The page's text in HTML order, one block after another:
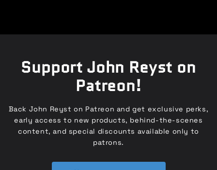
Support John Reyst on
Patreon!
Back John Reyst on Patreon and get exclusive perks,
early access to new products, behind-the-scenes
content, and special discounts available only to
patrons.